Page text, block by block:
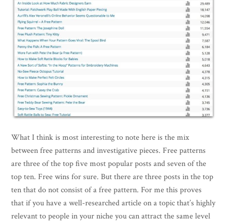
What I think is most interesting to note here is the mix
between free patterns and investigative pieces. Free patterns
are three of the top five most popular posts and seven of the
top ten. Free wins for sure. But there are three posts in the top
ten that do not consist of a free pattern. For me this proves
that if you have a well-researched article on a topic that’s highly
relevant to people in your niche you can attract the same level